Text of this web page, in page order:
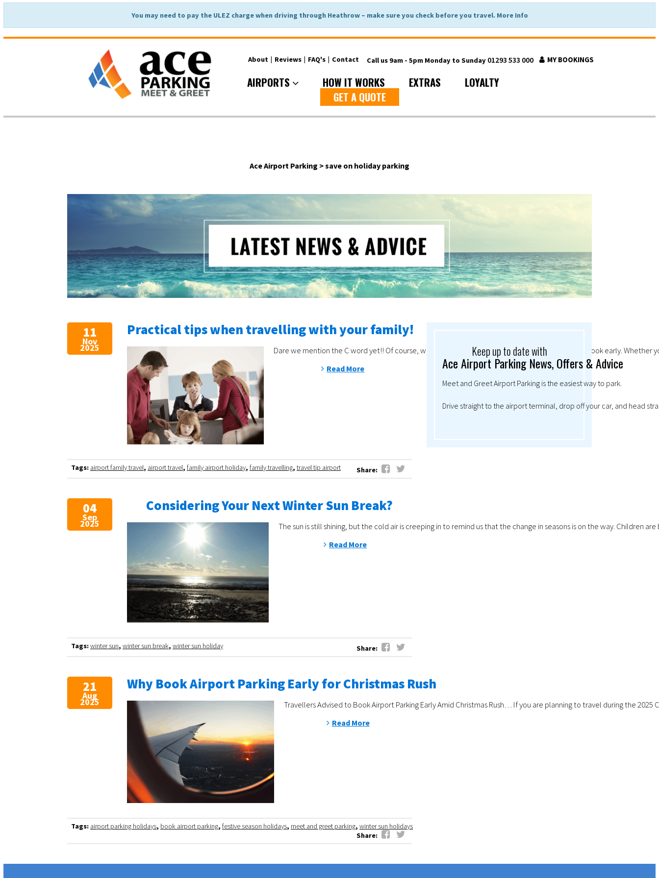
You may need to pay the ULEZ charge when driving through Heathrow – make sure you check before you travel. More Info
About | Reviews | FAQ's | Contact Call us 9am - 5pm Monday to Sunday 01293 533 000 MY BOOKINGS
AIRPORTS HOW IT WORKS EXTRAS LOYALTY
GET A QUOTE
Ace Airport Parking >save on holiday parking
11
Nov
2025
Practical tips when travelling with your family!
Dare we mention the C word yet!! Of course, with demand so high at Christmas, it always pays to book early.
Read More
Tags: airport family travel, airport travel, family airport holiday, family travelling, travel tip airport Share:
04
Sep
2025
Considering Your Next Winter Sun Break?
The sun is still shining, but the cold air is creeping in to remind us that the change in seasons is on the way.
Read More
Tags:winter sun, winter sun break, winter sun holiday Share:
21
Aug
2025
Why Book Airport Parking Early for Christmas Rush
Travellers Advised to Book Airport Parking Early Amid Christmas Rush… If you are planning to travel during the
Read More
Tags: airport parking holidays, book airport parking, festive season holidays, meet and greet parking, winter sun holidays
Share:
Keep up to date with
Ace Airport Parking News, Offers & Advice
Meet and Greet Airport Parking is the easiest way to park.
Drive straight to the airport terminal, drop off your car, and head